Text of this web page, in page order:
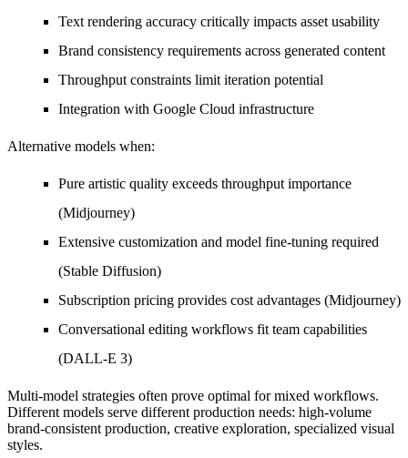
Text rendering accuracy critically impacts asset usability
Brand consistency requirements across generated content
Throughput constraints limit iteration potential
Integration with Google Cloud infrastructure
Alternative models when:
Pure artistic quality exceeds throughput importance
(Midjourney)
Extensive customization and model fine-tuning required
(Stable Diffusion)
Subscription pricing provides cost advantages (Midjourney)
Conversational editing workflows fit team capabilities
(DALL-E 3)
Multi-model strategies often prove optimal for mixed workflows.
Different models serve different production needs: high-volume
brand-consistent production, creative exploration, specialized visual
styles.